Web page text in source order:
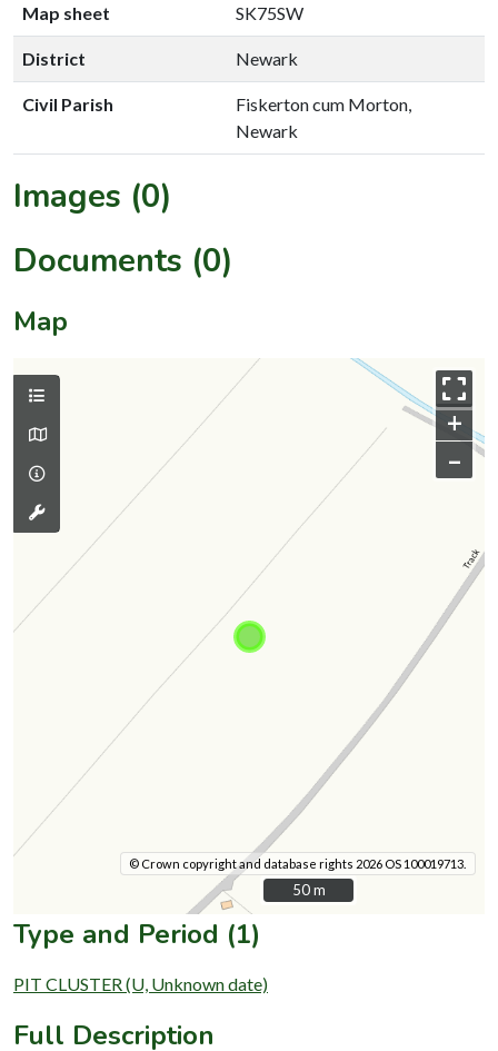
Map sheet SK75SW
District Newark
Civil Parish
Fiskerton cum Morton,
Newark
Images (0)
Documents (0)
Map
+
–
© Crown copyright and database rights 2026 OS 100019713.
50 m
50 m
Type and Period (1)
PIT CLUSTER (U, Unknown date)
Full Description